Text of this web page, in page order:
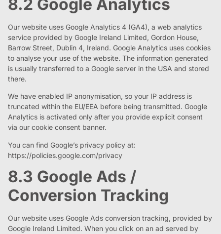
8.2 Google Analytics
Our website uses Google Analytics 4 (GA4), a web analytics
service provided by Google Ireland Limited, Gordon House,
Barrow Street, Dublin 4, Ireland. Google Analytics uses cookies
to analyse your use of the website. The information generated
is usually transferred to a Google server in the USA and stored
there.
We have enabled IP anonymisation, so your IP address is
truncated within the EU/EEA before being transmitted. Google
Analytics is activated only after you provide explicit consent
via our cookie consent banner.
You can find Google’s privacy policy at:
https://policies.google.com/privacy
8.3 Google Ads /
Conversion Tracking
Our website uses Google Ads conversion tracking, provided by
Google Ireland Limited. When you click on an ad served by